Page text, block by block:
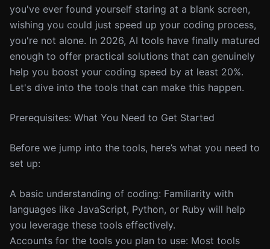
you've ever found yourself staring at a blank screen,
wishing you could just speed up your coding process,
you're not alone. In 2026, AI tools have finally matured
enough to offer practical solutions that can genuinely
help you boost your coding speed by at least 20%.
Let's dive into the tools that can make this happen.
Prerequisites: What You Need to Get Started
Before we jump into the tools, here’s what you need to
set up:
A basic understanding of coding: Familiarity with
languages like JavaScript, Python, or Ruby will help
you leverage these tools effectively.
Accounts for the tools you plan to use: Most tools